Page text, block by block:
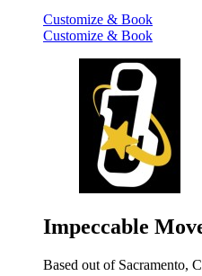
Customize & Book
Customize & Book
Impeccable
Based out of Sacramento,